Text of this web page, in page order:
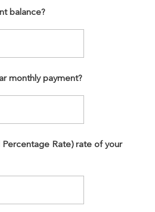
balance?
monthly payment?
Percentage Rate) rate of your